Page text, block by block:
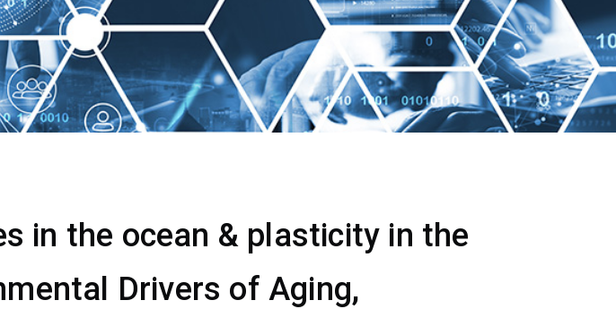
in the ocean & plasticity in the
Drivers of Aging,